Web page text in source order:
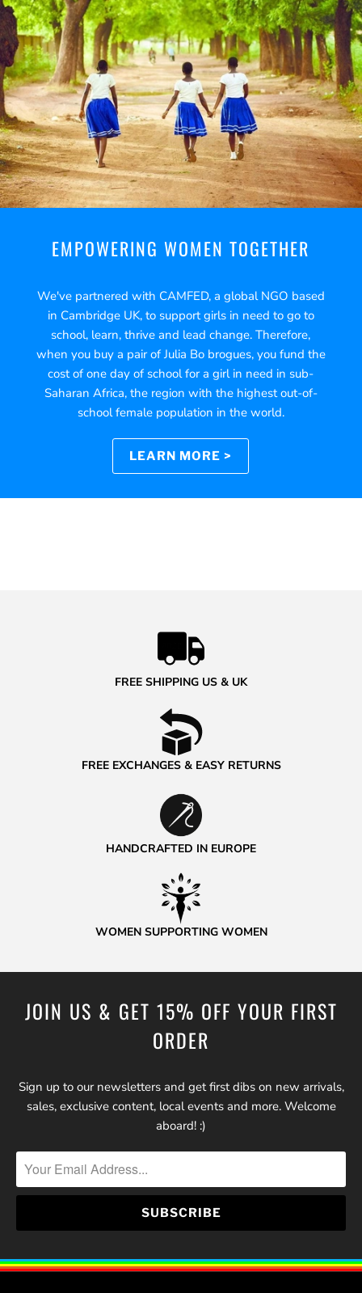
EMPOWERING WOMEN TOGETHER
We've partnered with CAMFED, a global NGO based
in Cambridge UK, to support girls in need to go to
school, learn, thrive and lead change. Therefore,
when you buy a pair of Julia Bo brogues, you fund the
cost of one day of school for a girl in need in sub-
Saharan Africa, the region with the highest out-of-
school female population in the world.
LEARN MORE >
FREE SHIPPING US & UK
FREE EXCHANGES & EASY RETURNS
HANDCRAFTED IN EUROPE
WOMEN SUPPORTING WOMEN
JOIN US & GET 15% OFF YOUR FIRST
ORDER
Sign up to our newsletters and get first dibs on new arrivals,
sales, exclusive content, local events and more. Welcome
aboard! :)